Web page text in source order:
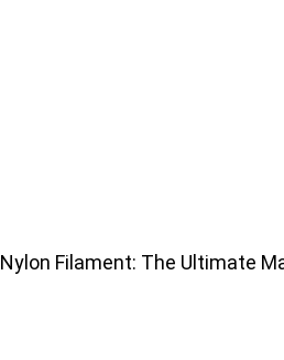
Nylon Filament: The Ultimate